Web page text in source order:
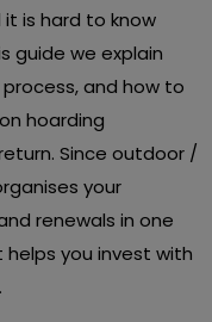
is hard to know
guide we explain
and how to
hoarding
Since outdoor /
your
renewals in one
you invest with